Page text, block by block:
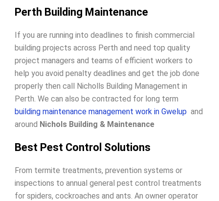
Perth Building Maintenance
If you are running into deadlines to finish commercial
building projects across Perth and need top quality
project managers and teams of efficient workers to
help you avoid penalty deadlines and get the job done
properly then call Nicholls Building Management in
Perth. We can also be contracted for long term
building maintenance management work in Gwelup and
around Nichols Building & Maintenance
Best Pest Control Solutions
From termite treatments, prevention systems or
inspections to annual general pest control treatments
for spiders, cockroaches and ants. An owner operator